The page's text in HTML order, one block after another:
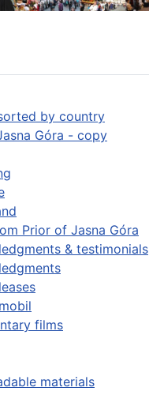
by country
Góra - copy
Prior of Jasna Góra
& testimonials
films
materials